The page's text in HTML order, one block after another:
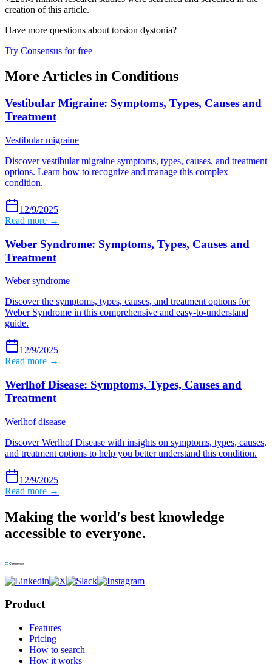
creation of this article.
Have more questions about torsion dystonia?
Try Consensus for free
More Articles in Conditions
Vestibular Migraine: Symptoms, Types, Causes and
Treatment
Vestibular migraine
Discover vestibular migraine symptoms, types, causes, and treatment
options. Learn how to recognize and manage this complex
condition.
12/9/2025
Read more →
Weber Syndrome: Symptoms, Types, Causes and
Treatment
Weber syndrome
Discover the symptoms, types, causes, and treatment options for
Weber Syndrome in this comprehensive and easy-to-understand
guide.
12/9/2025
Read more →
Werlhof Disease: Symptoms, Types, Causes and
Treatment
Werlhof disease
Discover Werlhof Disease with insights on symptoms, types, causes,
and treatment options to help you better understand this condition.
12/9/2025
Read more →
Making the world's best knowledge
accessible to everyone.
Product
Features
Pricing
How to search
How it works